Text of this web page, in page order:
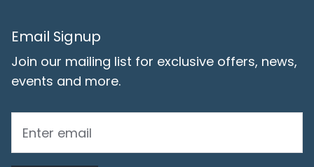
Email Signup
Join our mailing list for exclusive offers, news,
events and more.